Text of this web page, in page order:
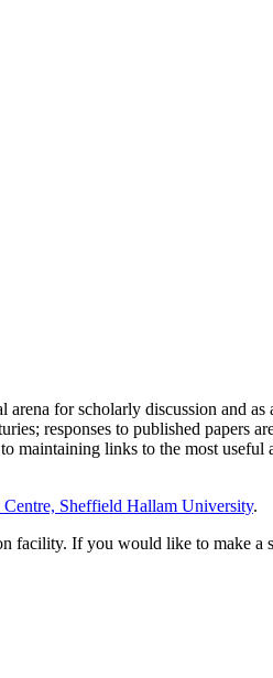
for scholarly discussion and
responses to published papers
maintaining links to the most
Centre, Sheffield Hallam University.
If you would like to make a